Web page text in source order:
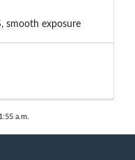
smooth exposure
a.m.